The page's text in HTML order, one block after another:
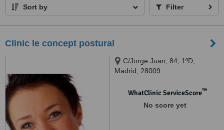
Sort by Filter
Clinic le concept postural
C/Jorge Juan, 84, 1ºD,
Madrid, 28009
WhatClinic ServiceScore™
No score yet